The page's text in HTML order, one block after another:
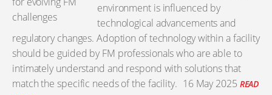
environment is influenced by
technological advancements and
regulatory changes. Adoption of technology within a facility
should be guided by FM professionals who are able to
intimately understand and respond with solutions that
match the specific needs of the facility. 16 May 2025 READ